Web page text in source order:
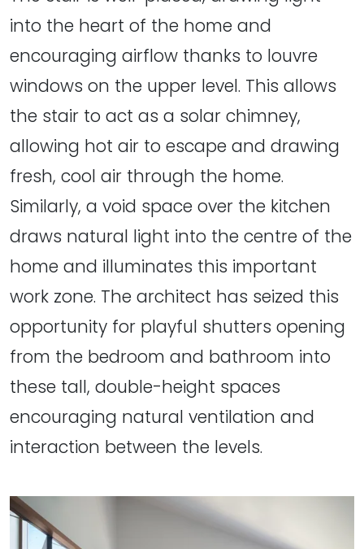
into the heart of the home and
encouraging airflow thanks to louvre
windows on the upper level. This allows
the stair to act as a solar chimney,
allowing hot air to escape and drawing
fresh, cool air through the home.
Similarly, a void space over the kitchen
draws natural light into the centre of the
home and illuminates this important
work zone. The architect has seized this
opportunity for playful shutters opening
from the bedroom and bathroom into
these tall, double-height spaces
encouraging natural ventilation and
interaction between the levels.